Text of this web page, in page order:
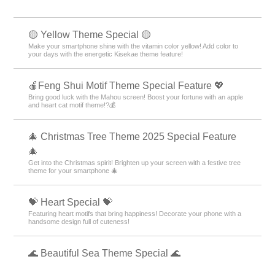
🟡 Yellow Theme Special 🟡
Make your smartphone shine with the vitamin color yellow! Add color to
your days with the energetic Kisekae theme feature!
🍎Feng Shui Motif Theme Special Feature 💖
Bring good luck with the Mahou screen! Boost your fortune with an apple
and heart cat motif theme!?💰
🎄 Christmas Tree Theme 2025 Special Feature
🎄
Get into the Christmas spirit! Brighten up your screen with a festive tree
theme for your smartphone 🎄
💝 Heart Special 💝
Featuring heart motifs that bring happiness! Decorate your phone with a
handsome design full of cuteness!
🌊 Beautiful Sea Theme Special 🌊